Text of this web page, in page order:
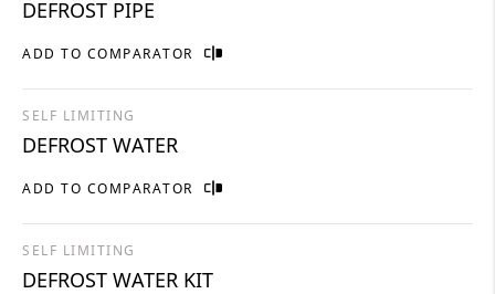
ADD TO COMPARATOR
DEFROST PIPE
ADD TO COMPARATOR
SELF LIMITING
DEFROST WATER
SELF LIMITING
DEFROST WATER KIT